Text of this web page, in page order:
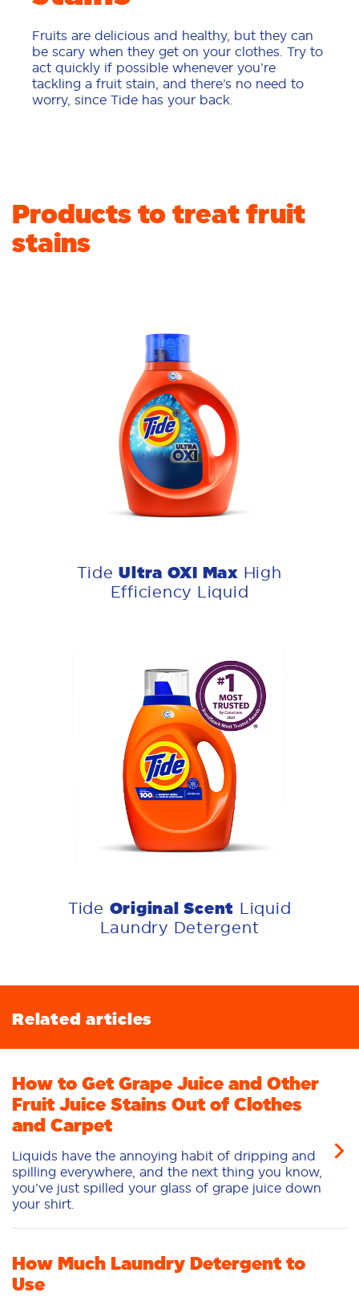
Fruits are delicious and healthy, but they can
be scary when they get on your clothes. Try to
act quickly if possible whenever you’re
tackling a fruit stain, and there’s no need to
worry, since Tide has your back.
Products to treat fruit
stains
TideUltra OXI MaxHigh
Efficiency Liquid
Tide Original Scent Liquid
Laundry Detergent
Related articles
How to Get Grape Juice and Other
Fruit Juice Stains Out of Clothes
and Carpet
Liquids have the annoying habit of dripping and
spilling everywhere, and the next thing you know,
you’ve just spilled your glass of grape juice down
your shirt.
How Much Laundry Detergent to
Use